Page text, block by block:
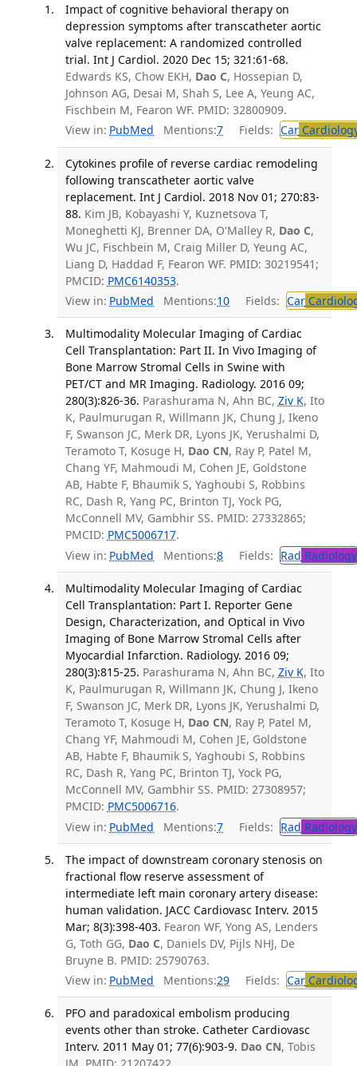
Impact of cognitive behavioral therapy on
depression symptoms after transcatheter aortic
valve replacement: A randomized controlled
trial. Int J Cardiol. 2020 Dec 15; 321:61-68.
Edwards KS, Chow EKH, Dao C, Hossepian D,
Johnson AG, Desai M, Shah S, Lee A, Yeung AC,
Fischbein M, Fearon WF. PMID: 32800909.
View in: PubMed Mentions:7 Fields: Car
Cytokines profile of reverse cardiac remodeling
following transcatheter aortic valve
replacement. Int J Cardiol. 2018 Nov 01; 270:83-
88. Kim JB, Kobayashi Y, Kuznetsova T,
Moneghetti KJ, Brenner DA, O'Malley R, Dao C,
Wu JC, Fischbein M, Craig Miller D, Yeung AC,
Liang D, Haddad F, Fearon WF. PMID: 30219541;
PMCID: PMC6140353.
View in: PubMed Mentions:10 Fields: Car
Multimodality Molecular Imaging of Cardiac
Cell Transplantation: Part II. In Vivo Imaging of
Bone Marrow Stromal Cells in Swine with
PET/CT and MR Imaging. Radiology. 2016 09;
280(3):826-36. Parashurama N, Ahn BC, Ziv K, Ito
K, Paulmurugan R, Willmann JK, Chung J, Ikeno
F, Swanson JC, Merk DR, Lyons JK, Yerushalmi D,
Teramoto T, Kosuge H, Dao CN, Ray P, Patel M,
Chang YF, Mahmoudi M, Cohen JE, Goldstone
AB, Habte F, Bhaumik S, Yaghoubi S, Robbins
RC, Dash R, Yang PC, Brinton TJ, Yock PG,
McConnell MV, Gambhir SS. PMID: 27332865;
PMCID: PMC5006717.
View in: PubMed Mentions:8 Fields: Rad Radiology
Multimodality Molecular Imaging of Cardiac
Cell Transplantation: Part I. Reporter Gene
Design, Characterization, and Optical in Vivo
Imaging of Bone Marrow Stromal Cells after
Myocardial Infarction. Radiology. 2016 09;
280(3):815-25. Parashurama N, Ahn BC, Ziv K, Ito
K, Paulmurugan R, Willmann JK, Chung J, Ikeno
F, Swanson JC, Merk DR, Lyons JK, Yerushalmi D,
Teramoto T, Kosuge H, Dao CN, Ray P, Patel M,
Chang YF, Mahmoudi M, Cohen JE, Goldstone
AB, Habte F, Bhaumik S, Yaghoubi S, Robbins
RC, Dash R, Yang PC, Brinton TJ, Yock PG,
McConnell MV, Gambhir SS. PMID: 27308957;
PMCID: PMC5006716.
View in: PubMed Mentions:7 Fields: Rad Radiology
The impact of downstream coronary stenosis on
fractional flow reserve assessment of
intermediate left main coronary artery disease:
human validation. JACC Cardiovasc Interv. 2015
Mar; 8(3):398-403. Fearon WF, Yong AS, Lenders
G, Toth GG, Dao C, Daniels DV, Pijls NHJ, De
Bruyne B. PMID: 25790763.
View in: PubMed Mentions:29 Fields: Car
PFO and paradoxical embolism producing
events other than stroke. Catheter Cardiovasc
Interv. 2011 May 01; 77(6):903-9. Dao CN, Tobis